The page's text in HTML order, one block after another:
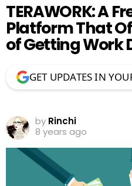
TERAWORK: A
Platform That
of Getting Work
GET UPDATES IN
by Rinchi
8 years ago